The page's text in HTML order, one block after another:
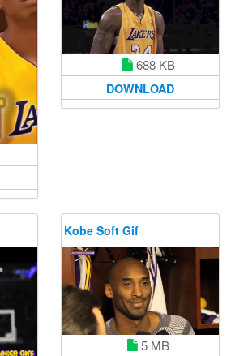
688 KB
DOWNLOAD
Kobe Soft Gif
5 MB